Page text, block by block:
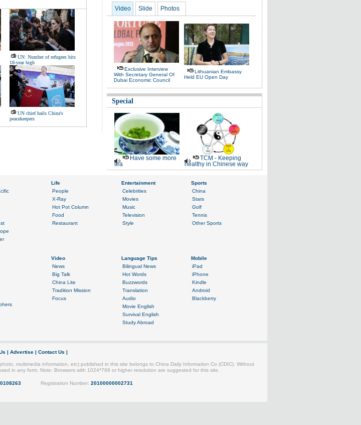
UN: Number of refugees hits
18-year high
UN chief hails China's
peacekeepers
Video Slide Photos
Exclusive Interview
With Secretary General Of
Dubai Economic Council
Lithuanian Embassy
Held EU Open Day
Special
Have some more
tea
TCM - Keeping
healthy in Chinese way